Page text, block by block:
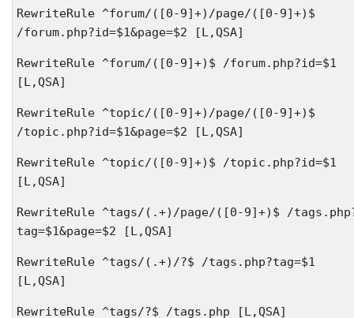
RewriteRule ^forum/([0-9]+)/page/([0-9]+)$
/forum.php?id=$1&page=$2 [L,QSA]
RewriteRule ^forum/([0-9]+)$ /forum.php?id=$1
[L,QSA]
RewriteRule ^topic/([0-9]+)/page/([0-9]+)$
/topic.php?id=$1&page=$2 [L,QSA]
RewriteRule ^topic/([0-9]+)$ /topic.php?id=$1
[L,QSA]
RewriteRule ^tags/(.+)/page/([0-9]+)$ /
tag=$1&page=$2 [L,QSA]
RewriteRule ^tags/(.+)/?$ /tags.php?tag=$1
[L,QSA]
RewriteRule ^tags/?$ /tags.php [L,QSA]